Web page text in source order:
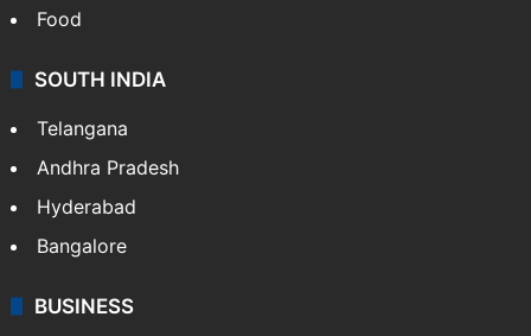
Food
SOUTH INDIA
Telangana
Andhra Pradesh
Hyderabad
Bangalore
BUSINESS